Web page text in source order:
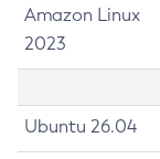
Amazon Linux
2023
Ubuntu 26.04